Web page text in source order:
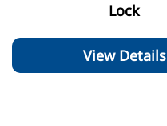
Lock
View Details